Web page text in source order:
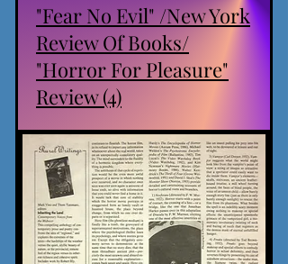
"Fear No Evil" /New York
Review Of Books/
"Horror For Pleasure"
Review (4)